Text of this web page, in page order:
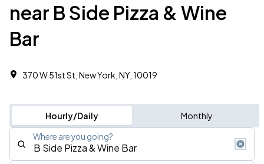
near B Side Pizza & Wine
Bar
370 W 51st St, New York, NY, 10019
Hourly/Daily Monthly
Where are you going?